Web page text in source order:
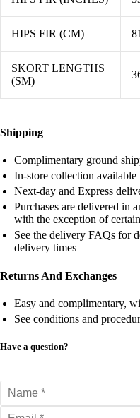
HIPS FIR (CM)
SKORT LENGTHS
(SM)
Shipping
Complimentary ground
In-store collection
Next-day and Express
Purchases are delivered in
with the exception of
See the delivery FAQs for
delivery times
Returns And Exchanges
Easy and complimentary,
See conditions and
Have a question?